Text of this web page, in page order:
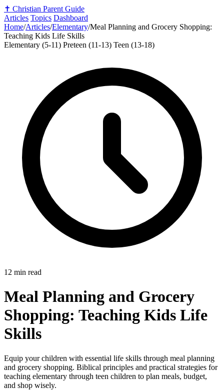
✝️ Christian Parent Guide
Articles Topics Dashboard
Home/Articles/Elementary/Meal Planning and Grocery Shopping:
Teaching Kids Life Skills
Elementary (5-11) Preteen (11-13) Teen (13-18)
12 min read
Meal Planning and Grocery
Shopping: Teaching Kids Life
Skills
Equip your children with essential life skills through meal planning
and grocery shopping. Biblical principles and practical strategies for
teaching elementary through teen children to plan meals, budget,
and shop wisely.